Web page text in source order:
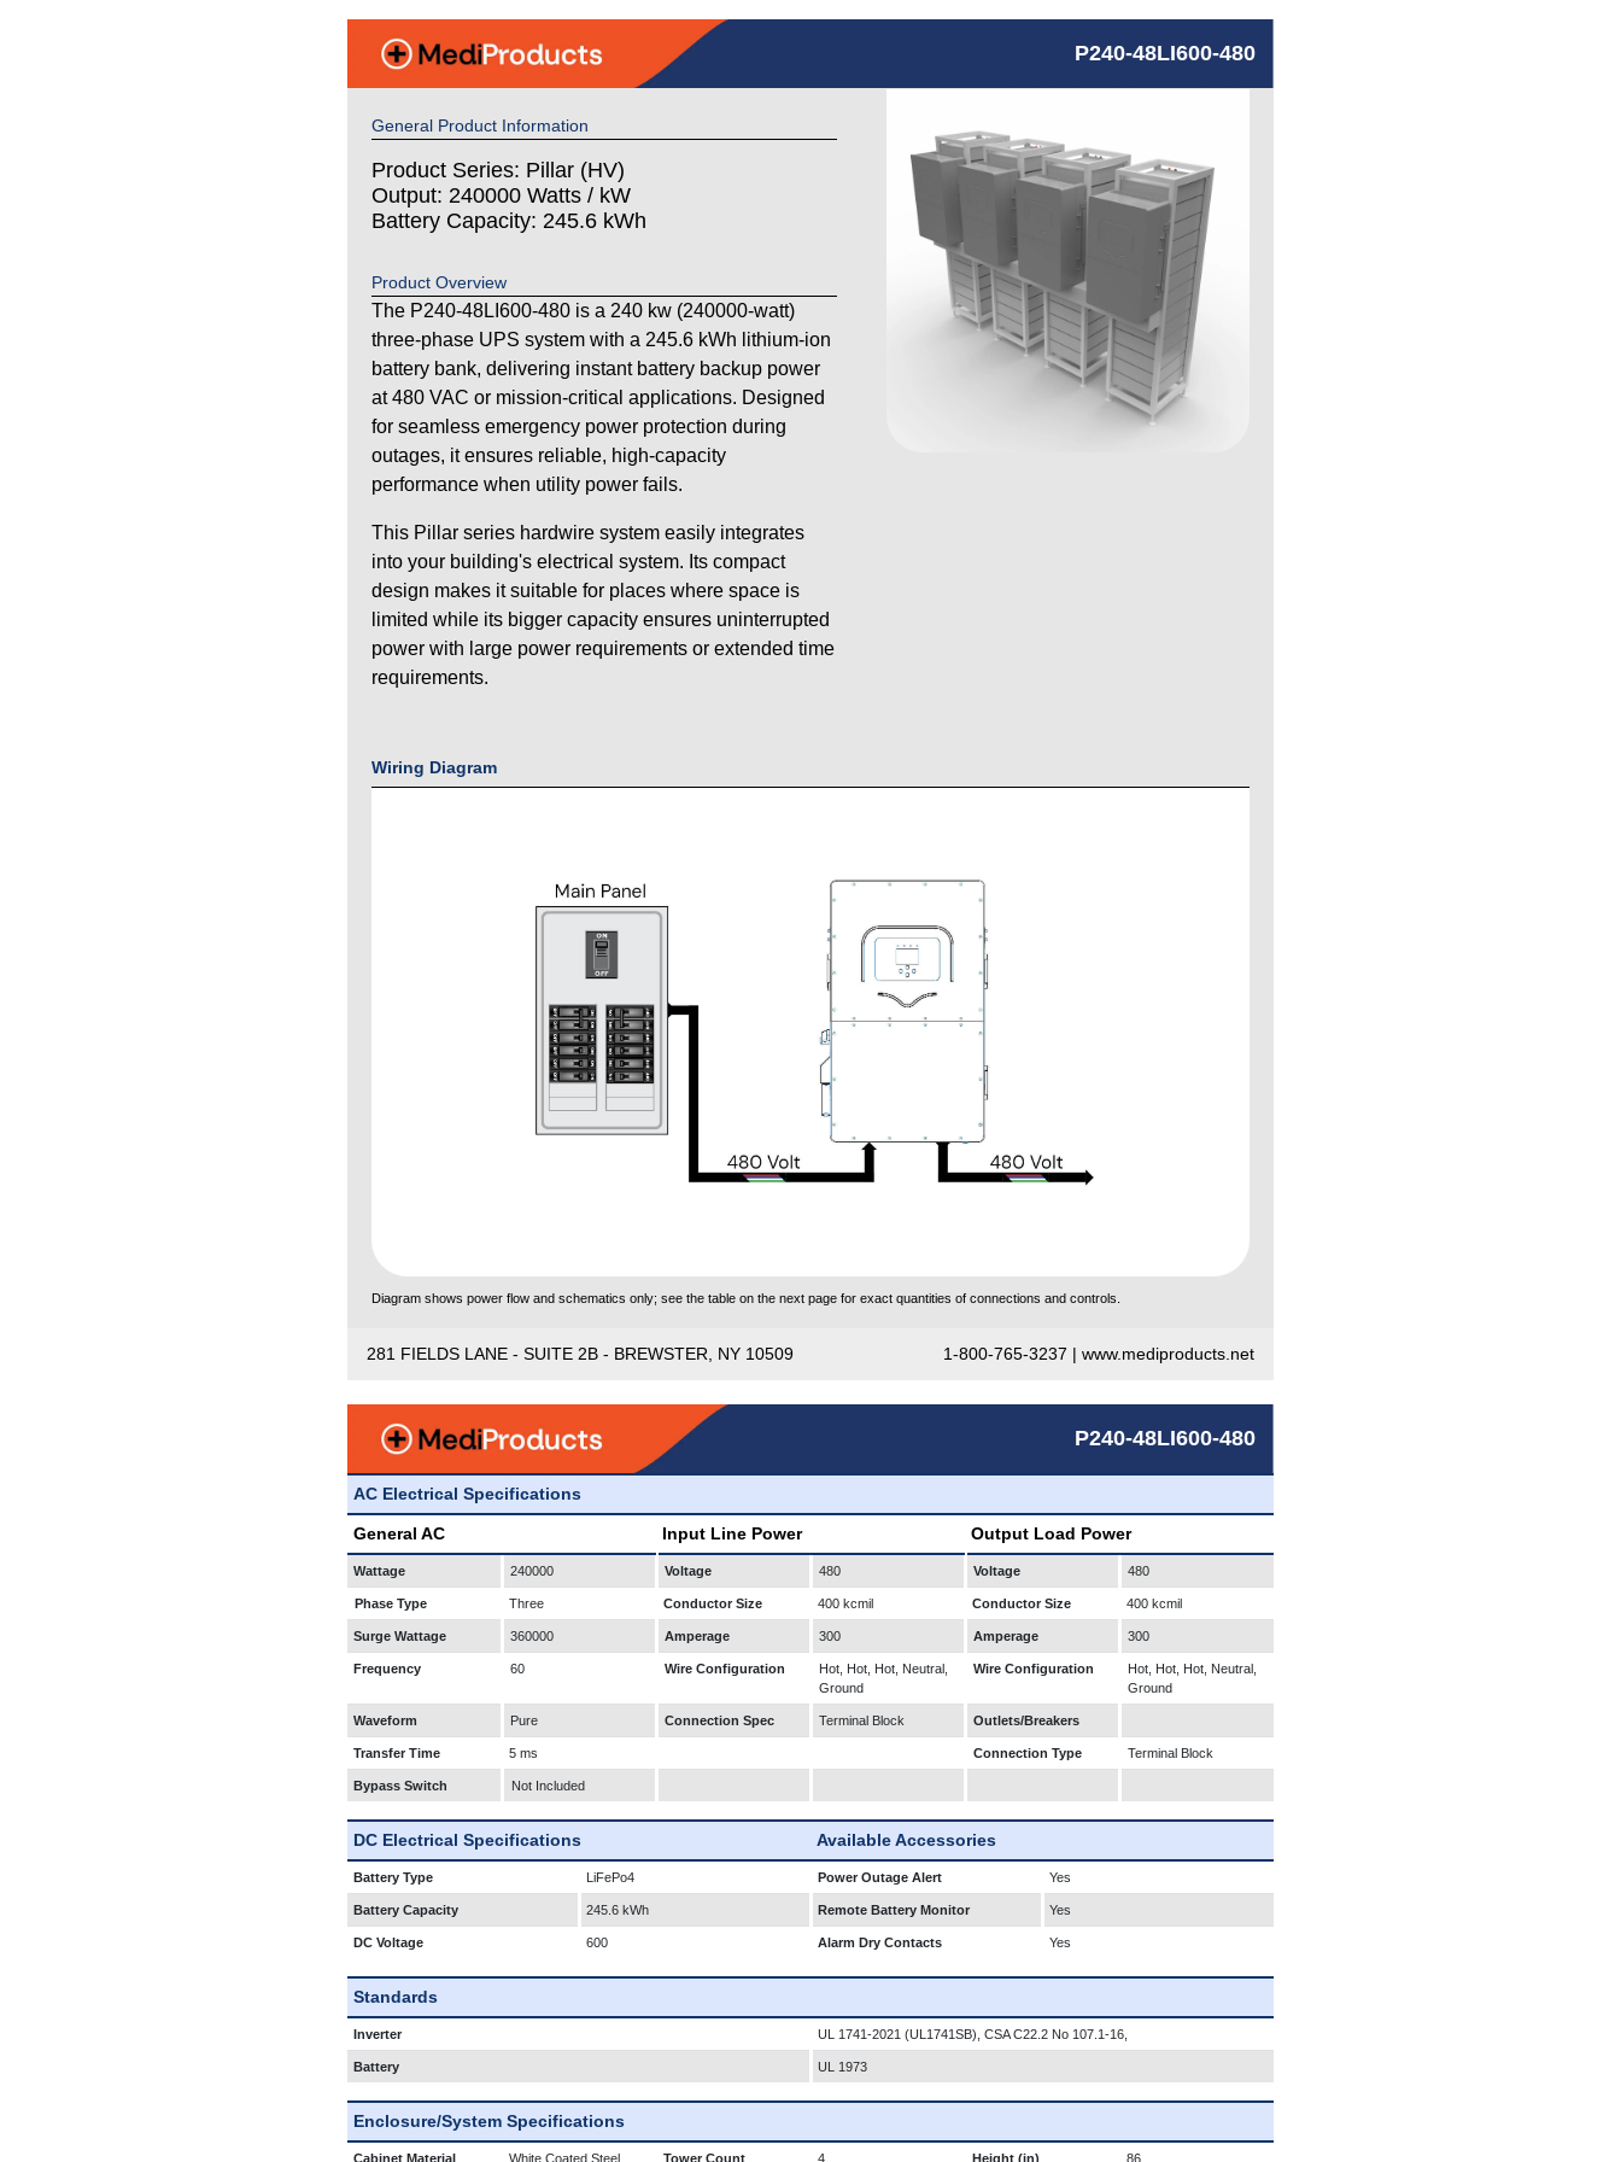
P240-48LI600-480
General Product Information
Product Series: Pillar (HV)
Output: 240000 Watts / kW
Battery Capacity: 245.6 kWh
Product Overview
The P240-48LI600-480 is a 240 kw (240000-watt)
three-phase UPS system with a 245.6 kWh lithium-ion
battery bank, delivering instant battery backup power
at 480 VAC or mission-critical applications. Designed
for seamless emergency power protection during
outages, it ensures reliable, high-capacity
performance when utility power fails.
This Pillar series hardwire system easily integrates
into your building's electrical system. Its compact
design makes it suitable for places where space is
limited while its bigger capacity ensures uninterrupted
power with large power requirements or extended time
requirements.
Wiring Diagram
Diagram shows power flow and schematics only; see the table on the next page for exact quantities of connections and controls.
281 FIELDS LANE - SUITE 2B - BREWSTER, NY 10509 1-800-765-3237 | www.mediproducts.net
P240-48LI600-480
AC Electrical Specifications
General AC Input Line Power Output Load Power
Wattage 240000 Voltage 480 Voltage 480
Phase Type Three Conductor Size 400 kcmil Conductor Size 400 kcmil
Surge Wattage 360000 Amperage 300 Amperage 300
Frequency 60 Wire Configuration
Hot, Hot, Hot, Neutral,
Ground
Wire Configuration
Hot, Hot, Hot, Neutral,
Ground
Waveform Pure Connection Spec Terminal Block Outlets/Breakers
Transfer Time 5 ms Connection Type Terminal Block
Bypass Switch Not Included
DC Electrical Specifications Available Accessories
Battery Type LiFePo4 Power Outage Alert Yes
Battery Capacity 245.6 kWh Remote Battery Monitor Yes
DC Voltage 600 Alarm Dry Contacts Yes
Standards
Inverter UL 1741-2021 (UL1741SB), CSA C22.2 No 107.1-16,
Battery UL 1973
Enclosure/System Specifications
Cabinet Material White Coated Steel Tower Count 4 Height (in) 86